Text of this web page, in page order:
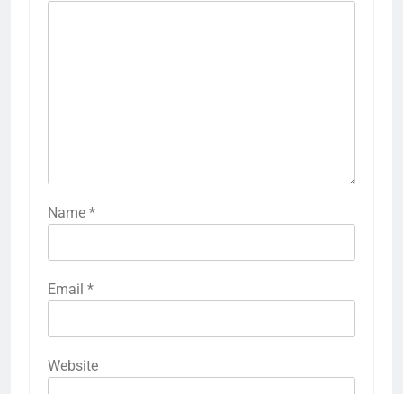
Name *
Email *
Website